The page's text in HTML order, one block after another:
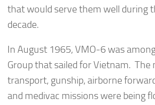
that would serve them well during
decade.
In August 1965, VMO-6 was
Group that sailed for Vietnam. The
transport, gunship, airborne
and medivac missions were being